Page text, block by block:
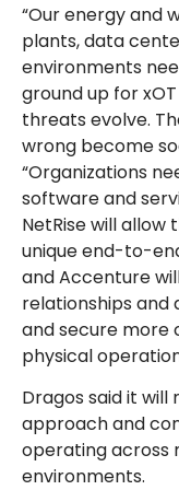
“Our energy and
plants, data
environments
ground up for
threats evolve.
wrong become
“Organizations
software and
NetRise will
unique end-to-
and Accenture
relationships and
and secure
physical
Dragos said it
approach and
operating across
environments.